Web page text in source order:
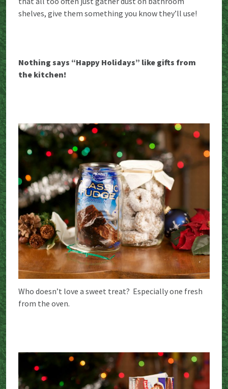
shelves, give them something you know they’ll use!
Nothing says “Happy Holidays” like gifts from
the kitchen!
Who doesn’t love a sweet treat? Especially one fresh
from the oven.